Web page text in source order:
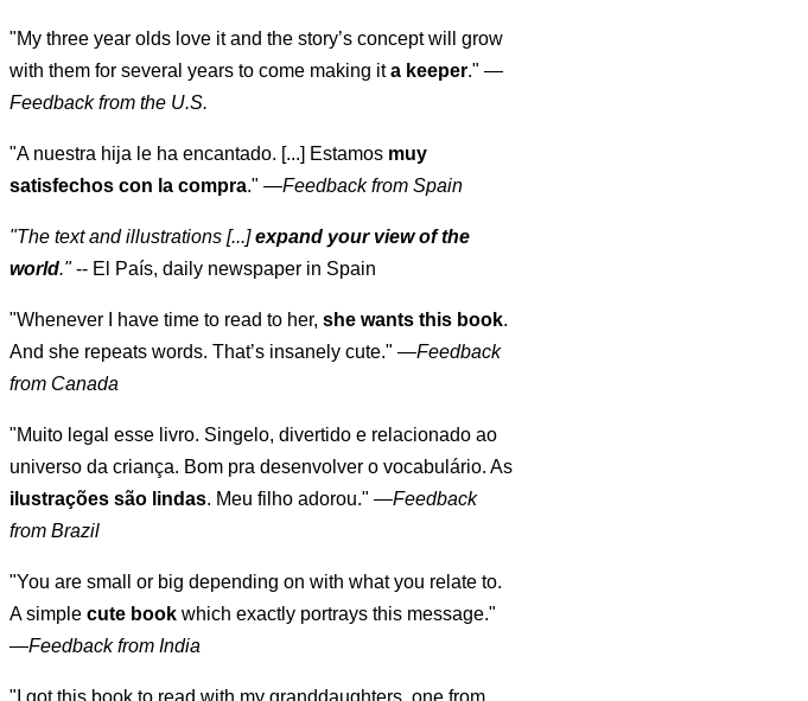
"My three year olds love it and the story’s concept will grow
with them for several years to come making ita keeper." —
Feedback from the U.S.
"A nuestra hija le ha encantado. [...] Estamos muy
satisfechos con la compra." —Feedback from Spain
"The text and illustrations [...]expand your view of the
world."-- El País, daily newspaper in Spain
"Whenever I have time to read to her,she wants this book.
And she repeats words. That’s insanely cute." —Feedback
from Canada
"Muito legal esse livro. Singelo, divertido e relacionado ao
universo da criança. Bom pra desenvolver o vocabulário. As
ilustrações são lindas. Meu filho adorou." —Feedback
from Brazil
"You are small or big depending on with what you relate to.
A simplecute book which exactly portrays this message."
—Feedback from India